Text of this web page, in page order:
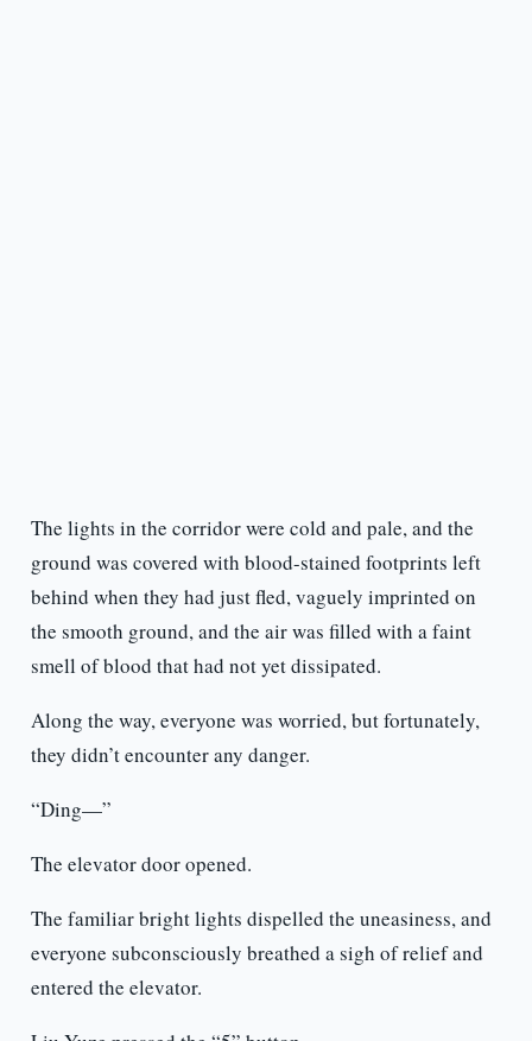
The lights in the corridor were cold and pale, and the
ground was covered with blood-stained footprints left
behind when they had just fled, vaguely imprinted on
the smooth ground, and the air was filled with a faint
smell of blood that had not yet dissipated.
Along the way, everyone was worried, but fortunately,
they didn’t encounter any danger.
“Ding—”
The elevator door opened.
The familiar bright lights dispelled the uneasiness, and
everyone subconsciously breathed a sigh of relief and
entered the elevator.